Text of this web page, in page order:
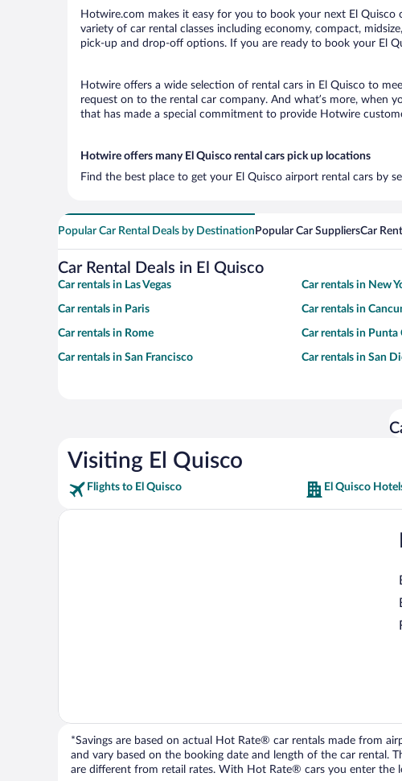
Hotwire.com makes it easy for you to book your next El
variety of car rental classes including economy, compact,
pick-up and drop-off options. If you are ready to book your El
Hotwire offers a wide selection of rental cars in El Quisco to
request on to the rental car company. And what’s more, when
that has made a special commitment to provide Hotwire
Hotwire offers many El Quisco rental cars pick up locations
Find the best place to get your El Quisco airport rental cars by
Popular Car Rental Deals by Destination Popular Car SuppliersCar
Car Rental Deals in El Quisco
Car rentals in Las Vegas Car rentals in New
Car rentals in Paris Car rentals in
Car rentals in Rome Car rentals in Punta
Car rentals in San Francisco Car rentals in San
Visiting El Quisco
Flights to El Quisco El Quisco
*Savings are based on actual Hot Rate® car rentals made from
and vary based on the booking date and length of the car rental.
are different from retail rates. With Hot Rate® cars you enter the